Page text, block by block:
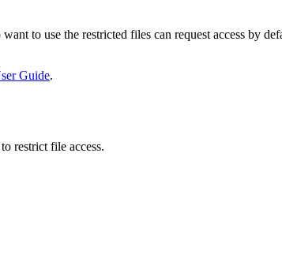
to use the restricted files can request access by
Guide.
restrict file access.